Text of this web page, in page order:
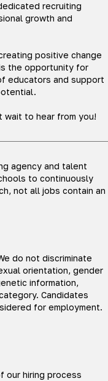
recruiting
growth and
positive change
the opportunity for
educators and support
wait to hear from you!
agency and talent
to continuously
not all jobs contain an
do not discriminate
orientation, gender
information,
Candidates
for employment.
our hiring process